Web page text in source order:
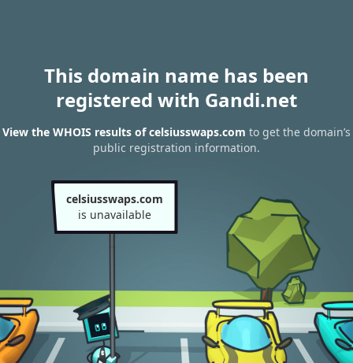
This domain name has been
registered with Gandi.net
View the WHOIS results of celsiusswaps.com to get the domain’s
public registration information.
celsiusswaps.com
is unavailable